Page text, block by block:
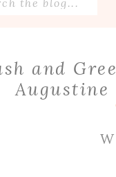
and
Augustine